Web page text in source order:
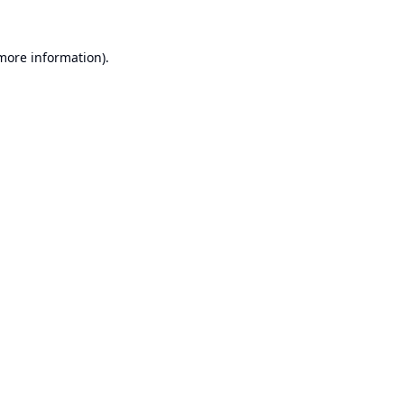
information).